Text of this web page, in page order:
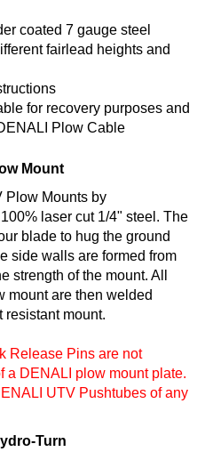
coated 7 gauge steel
fairlead heights and
for recovery purposes and
Plow Cable
Mount
Plow Mounts by
laser cut 1/4" steel. The
blade to hug the ground
side walls are formed from
strength of the mount. All
mount are then welded
resistant mount.
Release Pins are not
a DENALI plow mount plate.
UTV Pushtubes of any
Turn